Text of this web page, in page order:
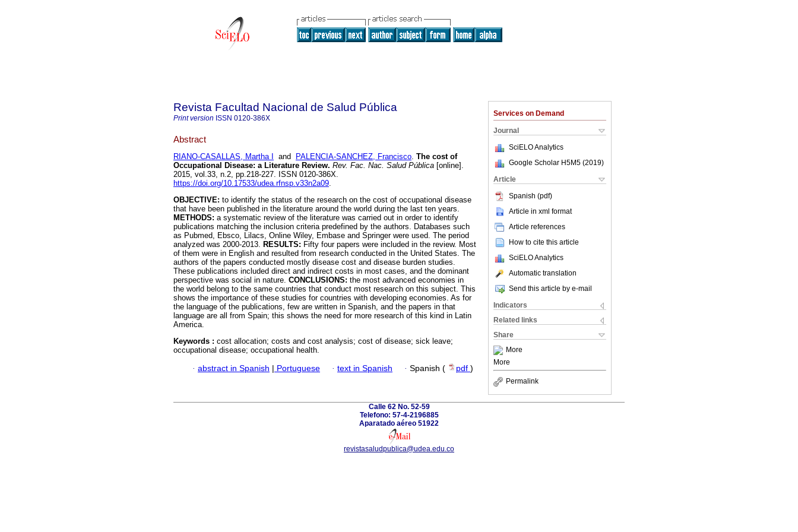
Services on Demand
Journal
SciELO Analytics
Google Scholar H5M5 (2019)
Article
Spanish (pdf)
Article in xml format
Article references
How to cite this article
SciELO Analytics
Automatic translation
Send this article by e-mail
Indicators
Related links
Share
More
More
Permalink
Revista Facultad Nacional de Salud Pública
Print version ISSN 0120-386X
Abstract
RIANO-CASALLAS, Martha I and PALENCIA-SANCHEZ, Francisco. The cost of
Occupational Disease: a Literature Review. Rev. Fac. Nac. Salud Pública [online].
2015, vol.33, n.2, pp.218-227. ISSN 0120-386X.
https://doi.org/10.17533/udea.rfnsp.v33n2a09.
OBJECTIVE: to identify the status of the research on the cost of occupational disease
that have been published in the literature around the world during the last ten years.
METHODS: a systematic review of the literature was carried out in order to identify
publications matching the inclusion criteria predefined by the authors. Databases such
as Pubmed, Ebsco, Lilacs, Online Wiley, Embase and Springer were used. The period
analyzed was 2000-2013. RESULTS: Fifty four papers were included in the review. Most
of them were in English and resulted from research conducted in the United States. The
authors of the papers conducted mostly disease cost and disease burden studies.
These publications included direct and indirect costs in most cases, and the dominant
perspective was social in nature. CONCLUSIONS: the most advanced economies in
the world belong to the same countries that conduct most research on this subject. This
shows the importance of these studies for countries with developing economies. As for
the language of the publications, few are written in Spanish, and the papers in that
language are all from Spain; this shows the need for more research of this kind in Latin
America.
Keywords : cost allocation; costs and cost analysis; cost of disease; sick leave;
occupational disease; occupational health.
· abstract in Spanish | Portuguese · text in Spanish · Spanish ( pdf )
Calle 62 No. 52-59
Telefono: 57-4-2196885
Aparatado aéreo 51922
revistasaludpublica@udea.edu.co